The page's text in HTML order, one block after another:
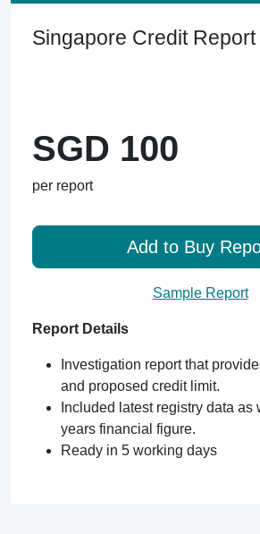
Singapore Credit Report
SGD 100
per report
Add to Buy
Sample Report
Report Details
Investigation report that
and proposed credit limit.
Included latest registry data as
years financial figure.
Ready in 5 working days